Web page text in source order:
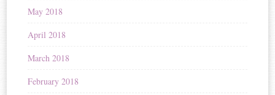
May 2018
April 2018
March 2018
February 2018